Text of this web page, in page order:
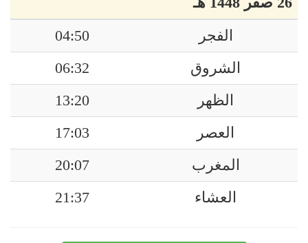
الفجر
04:50
الشروق
06:32
الظهر
13:20
العصر
17:03
المغرب
20:07
العشاء
21:37